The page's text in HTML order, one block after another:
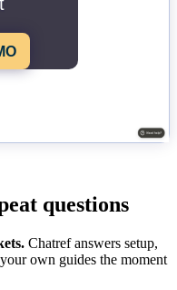
questions
Chatref answers setup,
own guides the moment